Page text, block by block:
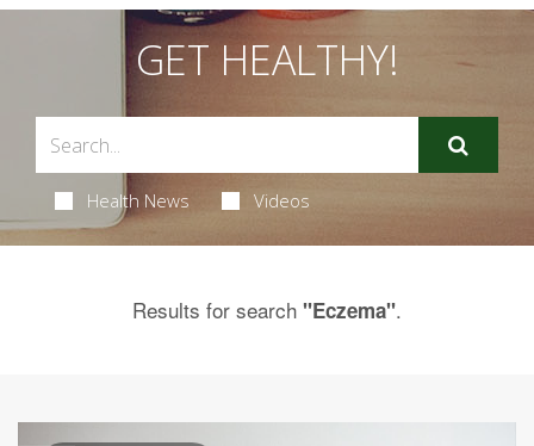
GET HEALTHY!
Health News Videos
Results for search "Eczema".